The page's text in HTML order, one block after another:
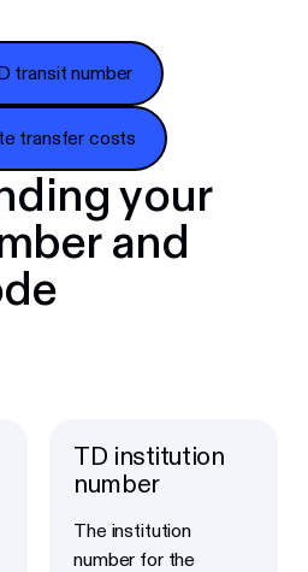
number
transit number
costs
transfer costs
your
and
TD institution
number
The institution
number for the